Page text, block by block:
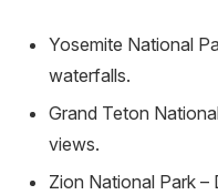
Yosemite National
waterfalls.
Grand Teton
views.
Zion National Park